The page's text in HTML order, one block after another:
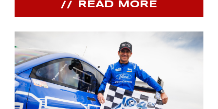
READ MORE